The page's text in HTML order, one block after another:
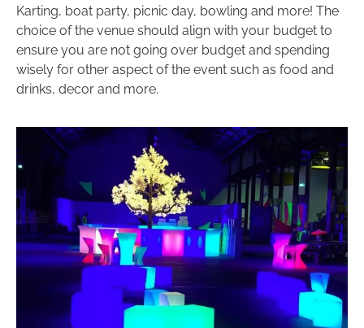
Karting, boat party, picnic day, bowling and more! The
choice of the venue should align with your budget to
ensure you are not going over budget and spending
wisely for other aspect of the event such as food and
drinks, decor and more.